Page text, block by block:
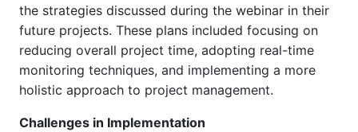
the strategies discussed during the webinar in their
future projects. These plans included focusing on
reducing overall project time, adopting real-time
monitoring techniques, and implementing a more
holistic approach to project management.
Challenges in Implementation